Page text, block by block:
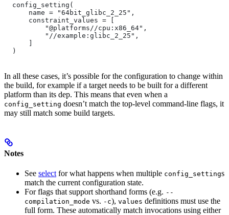
  config_setting(
      name = "64bit_glibc_2_25",
      constraint_values = [
          "@platforms//cpu:x86_64",
          "//example:glibc_2_25",
      ]
  )
In all these cases, it’s possible for the configuration to change within
the build, for example if a target needs to be built for a different
platform than its dep. This means that even when a
config_setting doesn’t match the top-level command-line flags, it
may still match some build targets.
Notes
See select for what happens when multiple config_settings
match the current configuration state.
For flags that support shorthand forms (e.g. --
compilation_mode vs. -c), values definitions must use the
full form. These automatically match invocations using either